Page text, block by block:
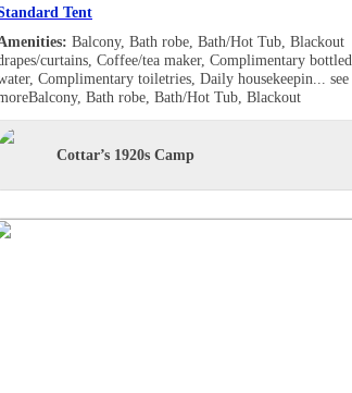
Tent
Balcony, Bath robe, Bath/Hot Tub, Blackout
curtains, Coffee/tea maker, Complimentary bottled
Complimentary toiletries, Daily housekeepin...
see
Balcony, Bath robe, Bath/Hot Tub, Blackout
water, Complimentary toiletries, Daily housekeeping,
Desk, Double sink, Handheld shower, Individually
Turndown service, Wake-up call, Room Views, Balcony,
tea maker, Complimentary bottled water,
toiletries, Daily housekeeping, Double
Cottar’s 1920s Camp